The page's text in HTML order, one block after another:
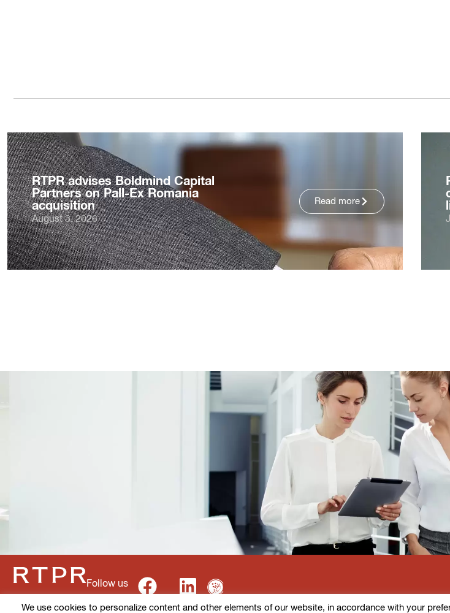
RTPR advises Boldmind Capital
Partners on Pall-Ex Romania
acquisition
August 3, 2026
Read more
Follow us
We use cookies to personalize content and other elements of our website, in accordance with your